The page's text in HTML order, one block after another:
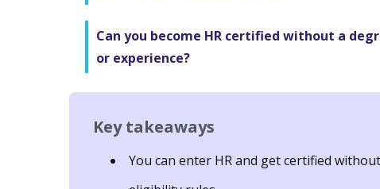
Can you become HR certified without a
or experience?
Key takeaways
You can enter HR and get certified